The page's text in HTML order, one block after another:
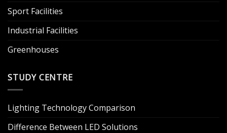
Sport Facilities
Industrial Facilities
Greenhouses
STUDY CENTRE
Lighting Technology Comparison
Difference Between LED Solutions